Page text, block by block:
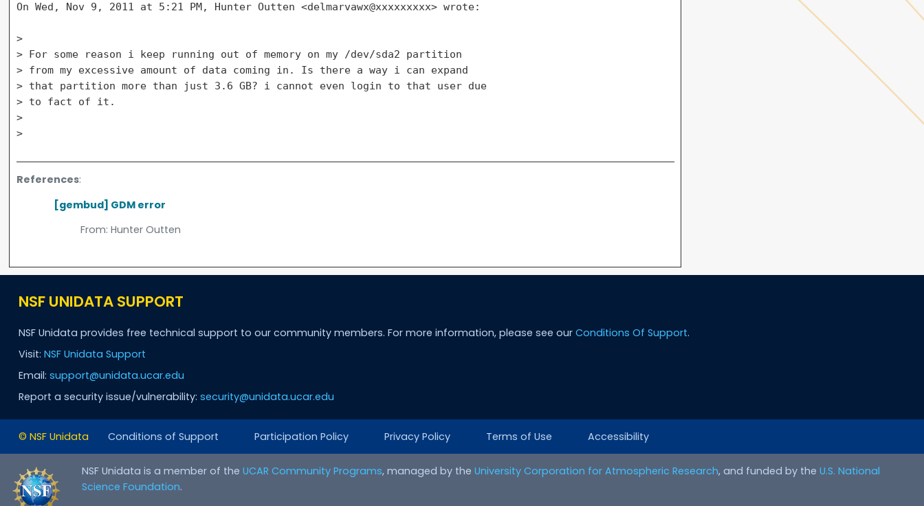
On Wed, Nov 9, 2011 at 5:21 PM, Hunter Outten <delmarvawx@xxxxxxxxx> wrote:
>
> For some reason i keep running out of memory on my /dev/sda2 partition
> from my excessive amount of data coming in. Is there a way i can expand
> that partition more than just 3.6 GB? i cannot even login to that user due
> to fact of it.
>
References:
[gembud] GDM error
From: Hunter Outten
NSF UNIDATA SUPPORT
NSF Unidata provides free technical support to our community members. For more information, please see our Conditions Of Support.
Visit: NSF Unidata Support
Email: support@unidata.ucar.edu
Report a security issue/vulnerability: security@unidata.ucar.edu
© NSF Unidata Conditions of Support Participation Policy Privacy Policy Terms of Use Accessibility
NSF Unidata is a member of the UCAR Community Programs, managed by the University Corporation for Atmospheric Research, and funded by the U.S. National
Science Foundation.